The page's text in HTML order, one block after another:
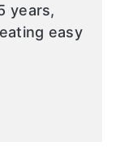
years,
easy